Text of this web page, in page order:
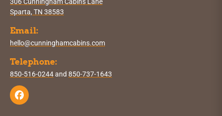
306 Cunningham Cabins Lane
Sparta, TN 38583
Email:
hello@cunninghamcabins.com
Telephone:
850-516-0244and 850-737-1643